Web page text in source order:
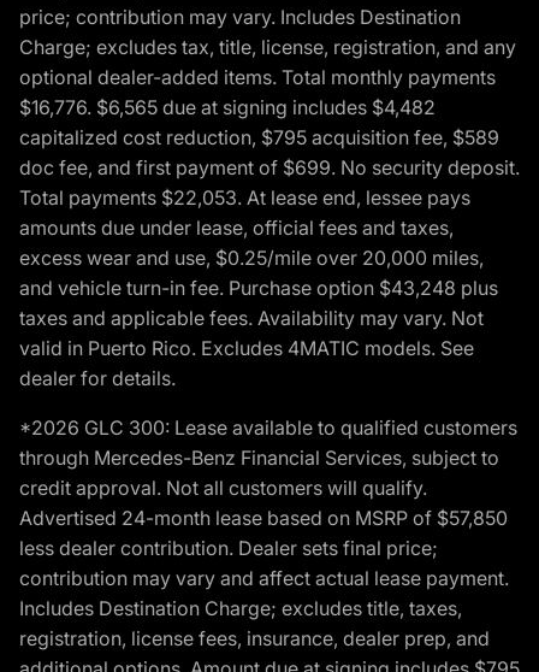
price; contribution may vary. Includes Destination
Charge; excludes tax, title, license, registration, and any
optional dealer-added items. Total monthly payments
$16,776. $6,565 due at signing includes $4,482
capitalized cost reduction, $795 acquisition fee, $589
doc fee, and first payment of $699. No security deposit.
Total payments $22,053. At lease end, lessee pays
amounts due under lease, official fees and taxes,
excess wear and use, $0.25/mile over 20,000 miles,
and vehicle turn-in fee. Purchase option $43,248 plus
taxes and applicable fees. Availability may vary. Not
valid in Puerto Rico. Excludes 4MATIC models. See
dealer for details.
*2026 GLC 300: Lease available to qualified customers
through Mercedes-Benz Financial Services, subject to
credit approval. Not all customers will qualify.
Advertised 24-month lease based on MSRP of $57,850
less dealer contribution. Dealer sets final price;
contribution may vary and affect actual lease payment.
Includes Destination Charge; excludes title, taxes,
registration, license fees, insurance, dealer prep, and